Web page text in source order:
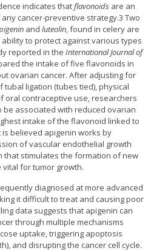
indicates thatflavonoidsare an
cancer-preventive strategy.3 Two
and luteolin, found in celery are
to protect against various types
reported in the International Journal of
the intake of five flavonoids in
ovarian cancer. After adjusting for
ligation (tubes tied), physical
oral contraceptive use, researchers
associated with reduced ovarian
intake of the flavonoid linked to
is believed apigenin works by
of vascular endothelial growth
that stimulates the formation of new
for tumor growth.
diagnosed at more advanced
it difficult to treat and causing poor
data suggests that apigenin can
through multiple mechanisms
uptake, triggering apoptosis
and disrupting the cancer cell cycle.